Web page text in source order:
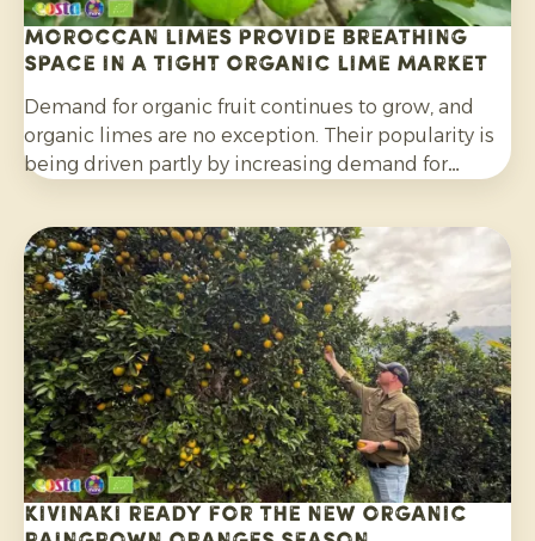
Moroccan limes provide breathing
space in a tight organic lime market
Demand for organic fruit continues to grow, and
organic limes are no exception. Their popularity is
being driven partly by increasing demand for
well as their wider use in salads, curries and other
dishes. Consumers are also increasingly choosing
citrus grown without synthetic pesticides and
without post-harvest fungicide treatment.
Kivinaki ready for the new Organic